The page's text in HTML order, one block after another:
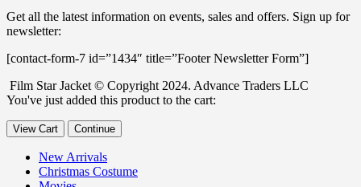
Get all the latest information on events, sales and offers. Sign up for
newsletter:
[contact-form-7 id=”1434″ title=”Footer Newsletter Form”]
Film Star Jacket © Copyright 2024. Advance Traders LLC
You've just added this product to the cart:
View Cart Continue
New Arrivals
Christmas Costume